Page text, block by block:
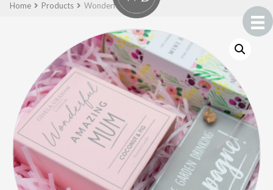
Home Products Wonderful Mum